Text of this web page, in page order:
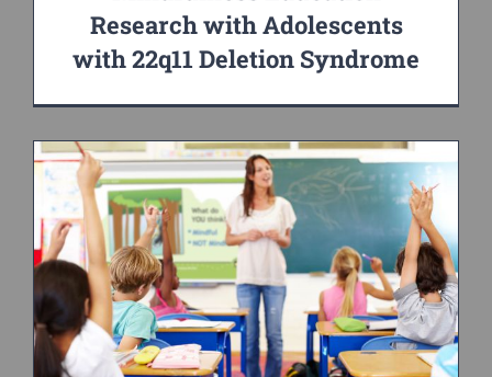
Research with Adolescents
with 22q11 Deletion Syndrome